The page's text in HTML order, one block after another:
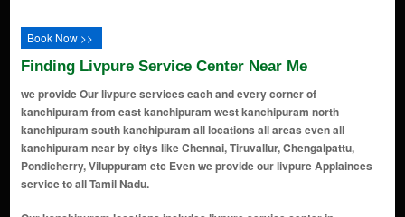
Book Now >>
Finding Livpure Service Center Near Me
we provide Our livpure services each and every corner of
kanchipuram from east kanchipuram west kanchipuram north
kanchipuram south kanchipuram all locations all areas even all
kanchipuram near by citys like Chennai, Tiruvallur, Chengalpattu,
Pondicherry, Viluppuram etc Even we provide our livpure Applainces
service to all Tamil Nadu.